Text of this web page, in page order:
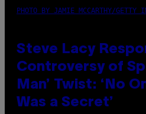
PHOTO BY JAMIE MCCARTHY/GETTY
Steve Lacy
Controversy of
Man’ Twist: ‘No
Was a Secret’